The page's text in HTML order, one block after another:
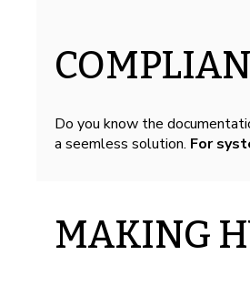
Do you know the
a seemless solution. For
MAKING